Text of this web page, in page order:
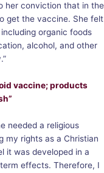
her conviction that in the
get the vaccine. She felt
organic foods
alcohol, and other
vaccine; products
needed a religious
my rights as a Christian
it was developed in a
effects. Therefore, I